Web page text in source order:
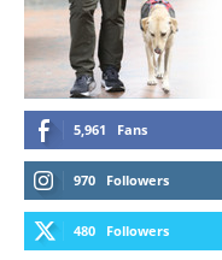
5,961 Fans
970 Followers
480 Followers